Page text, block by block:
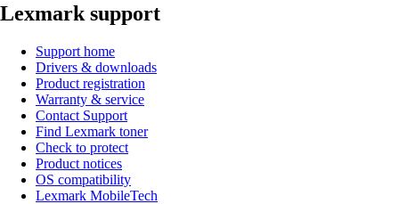
Lexmark support
Support home
Drivers & downloads
Product registration
Warranty & service
Contact Support
Find Lexmark toner
Check to protect
Product notices
OS compatibility
Lexmark MobileTech